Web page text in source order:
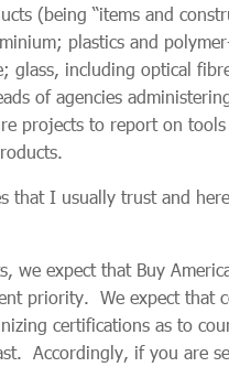
“items and
plastics and
glass, including optical
of agencies
projects to report on
that I usually trust and
we expect that Buy
priority. We expect that
certifications as to
Accordingly, if you are